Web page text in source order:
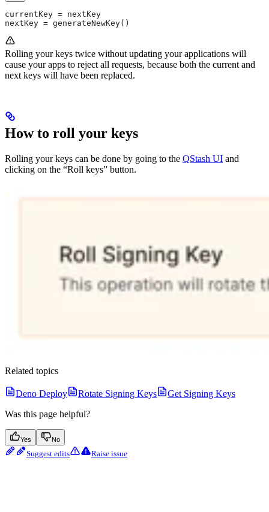
currentKey = nextKey
nextKey = generateNewKey()
Rolling your keys twice without updating your applications will
cause your apps to reject all requests, because both the current and
next keys will have been replaced.
How to roll your keys
Rolling your keys can be done by going to the QStash UI and
clicking on the “Roll keys” button.
Related topics
Deno Deploy Rotate Signing Keys
Get Signing Keys
Was this page helpful?
Yes No
Suggest edits Raise issue